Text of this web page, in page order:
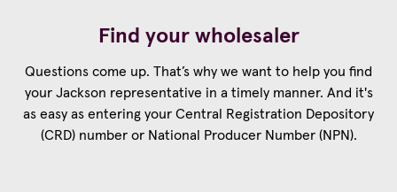
Find your wholesaler
Questions come up. That’s why we want to help you find
your Jackson representative in a timely manner. And it's
as easy as entering your Central Registration Depository
(CRD) number or National Producer Number (NPN).